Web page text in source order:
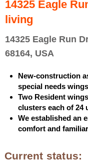
14325 Eagle
living
14325 Eagle Run
68164, USA
New-construction
special needs
Two Resident
clusters each of 24
We established an
comfort and
Current status: